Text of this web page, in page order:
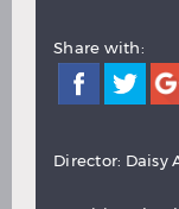
Share with:
Director: Daisy